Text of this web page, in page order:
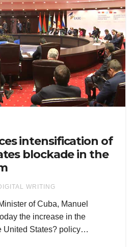
intensification of
blockade in the
WRITING
of Cuba, Manuel
the increase in the
United States? policy…